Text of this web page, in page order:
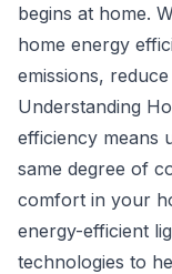
begins at home.
home energy
emissions,
Understanding
efficiency means
same degree of
comfort in your
energy-efficient
technologies to